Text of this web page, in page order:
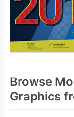
Browse
Graphics